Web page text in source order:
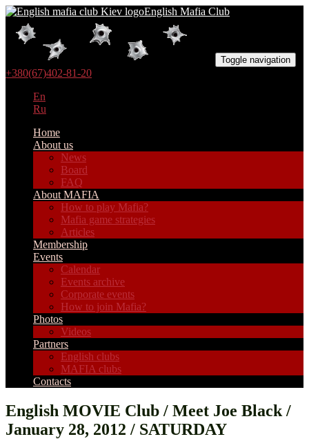
English Mafia Club
Toggle navigation
+380(67)402-81-20
En
Ru
Home
About us
News
Board
FAQ
About MAFIA
How to play Mafia?
Mafia game strategies
Articles
Membership
Events
Calendar
Events archive
Corporate events
How to join Mafia?
Photos
Videos
Partners
English clubs
MAFIA clubs
Contacts
English MOVIE Club / Meet Joe Black /
January 28, 2012 / SATURDAY